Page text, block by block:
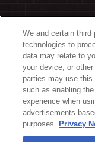
We and certain
technologies to
data may relate to
your device, or
parties may use
such as enabling
experience when
advertisements
purposes. Privacy